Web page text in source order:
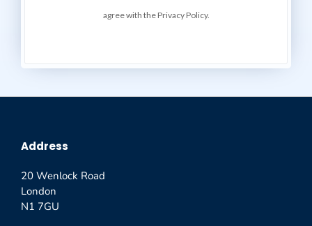
agree with the Privacy Policy.
Address
20 Wenlock Road
London
N1 7GU